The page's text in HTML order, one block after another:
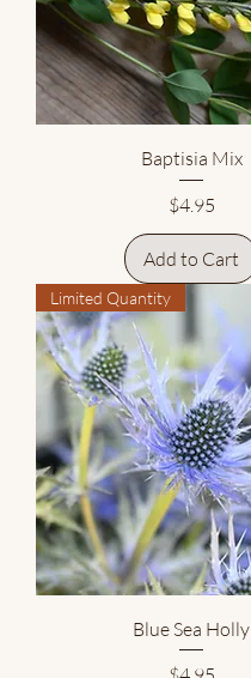
Baptisia Mix
Price
$4.95
Add to Cart
Limited Quantity
Blue Sea Holly